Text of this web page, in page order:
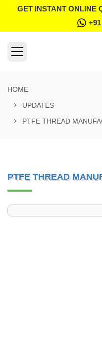
GET INSTANT ONLINE
HOME
UPDATES
PTFE THREAD
PTFE THREAD